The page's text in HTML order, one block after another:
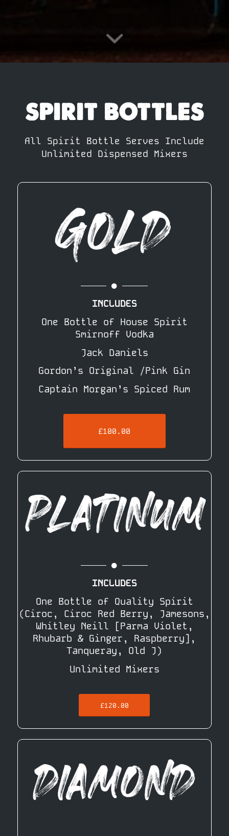
SPIRIT BOTTLES
All Spirit Bottle Serves Include
Unlimited Dispensed Mixers
INCLUDES
One Bottle of House Spirit
Smirnoff Vodka
Jack Daniels
Gordon’s Original /Pink Gin
Captain Morgan’s Spiced Rum
£100.00
INCLUDES
One Bottle of Quality Spirit
(Ciroc, Ciroc Red Berry, Jamesons,
Whitley Neill [Parma Violet,
Rhubarb & Ginger, Raspberry],
Tanqueray, Old J)
Unlimited Mixers
£120.00